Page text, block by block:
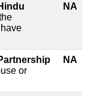
NA
or
NA